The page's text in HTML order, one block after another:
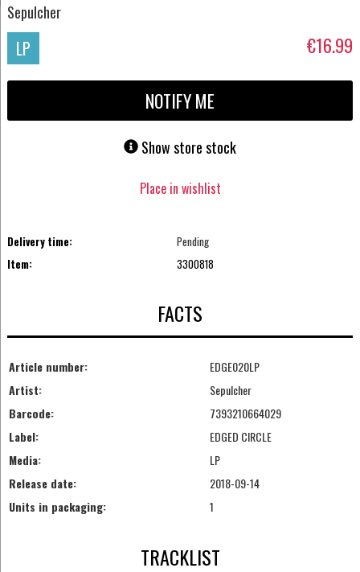
Sepulcher
LP €16.99
NOTIFY ME
Show store stock
Place in wishlist
Delivery time:
Pending
Item:
3300818
FACTS
Article number:
EDGE020LP
Artist:
Sepulcher
Barcode:
7393210664029
Label:
EDGED CIRCLE
Media:
LP
Release date:
2018-09-14
Units in packaging:
1
TRACKLIST